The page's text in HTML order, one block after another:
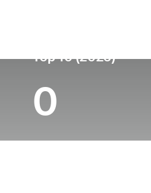
Top 10 (2025)
0